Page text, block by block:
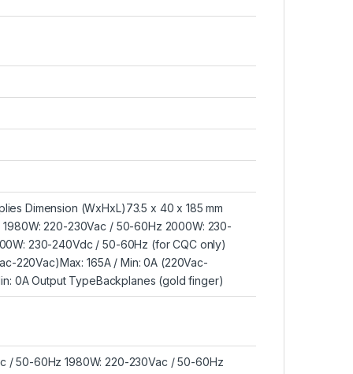
Dimension (WxHxL)73.5 x 40 x 185 mm
220-230Vac / 50-60Hz 2000W: 230-
230-240Vdc / 50-60Hz (for CQC only)
220Vac)Max: 165A / Min: 0A (220Vac-
0A Output TypeBackplanes (gold finger)
/ 50-60Hz 1980W: 220-230Vac / 50-60Hz